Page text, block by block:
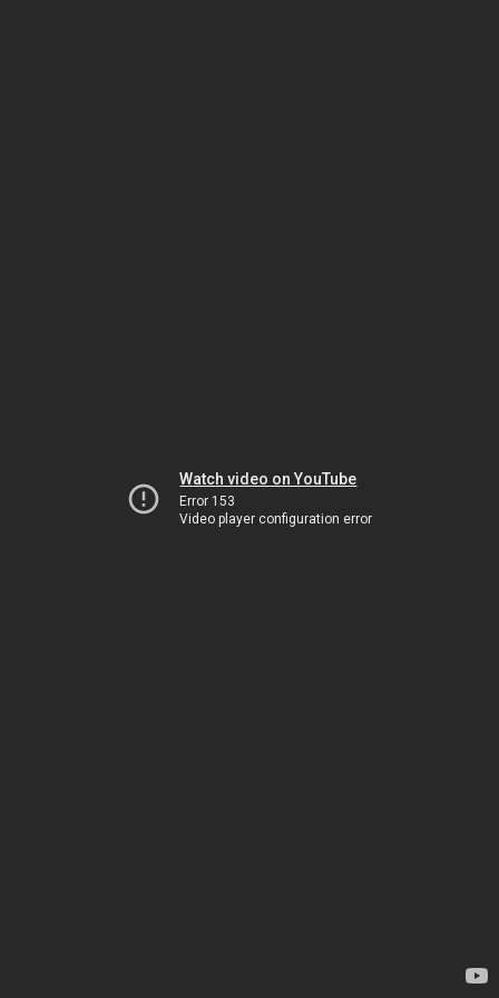
Watch video on YouTube
Error 153
Video player configuration error